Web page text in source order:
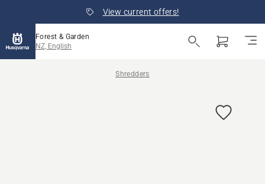
View current offers!
Forest & Garden
NZ, English
Shredders